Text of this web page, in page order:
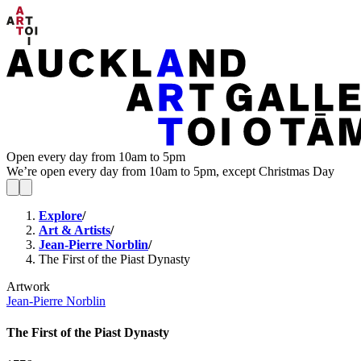
Open every day from 10am to 5pm
We’re open every day from 10am to 5pm, except Christmas Day
Explore/
Art & Artists/
Jean-Pierre Norblin/
The First of the Piast Dynasty
Artwork
Jean-Pierre Norblin
The First of the Piast Dynasty